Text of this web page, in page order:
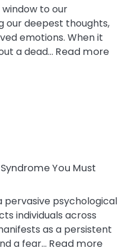
to our
our deepest thoughts,
emotions. When it
a dead… Read more:
You Must
pervasive psychological
individuals across
as a persistent
a fear… Read more: